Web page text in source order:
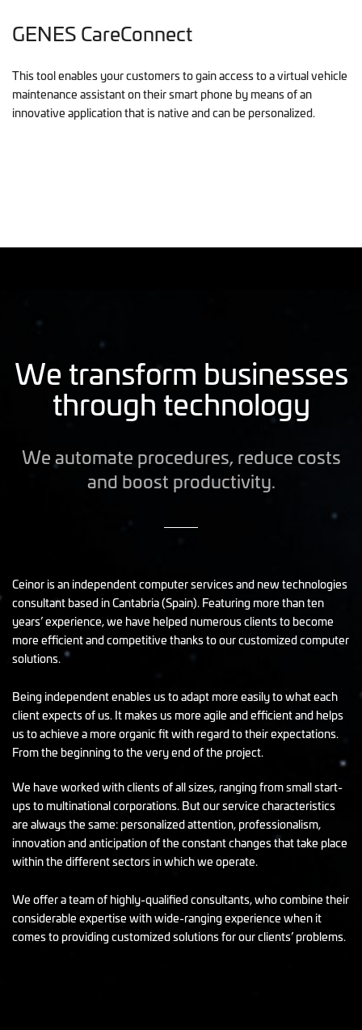
GENES CareConnect
This tool enables your customers to gain access to a virtual vehicle
maintenance assistant on their smart phone by means of an
innovative application that is native and can be personalized.
We transform businesses
through technology
We automate procedures, reduce costs
and boost productivity.
Ceinor is an independent computer services and new technologies
consultant based in Cantabria (Spain). Featuring more than ten
years’ experience, we have helped numerous clients to become
more efficient and competitive thanks to our customized computer
solutions.
Being independent enables us to adapt more easily to what each
client expects of us. It makes us more agile and efficient and helps
us to achieve a more organic fit with regard to their expectations.
From the beginning to the very end of the project.
We have worked with clients of all sizes, ranging from small start-
ups to multinational corporations. But our service characteristics
are always the same: personalized attention, professionalism,
innovation and anticipation of the constant changes that take place
within the different sectors in which we operate.
We offer a team of highly-qualified consultants, who combine their
considerable expertise with wide-ranging experience when it
comes to providing customized solutions for our clients’ problems.